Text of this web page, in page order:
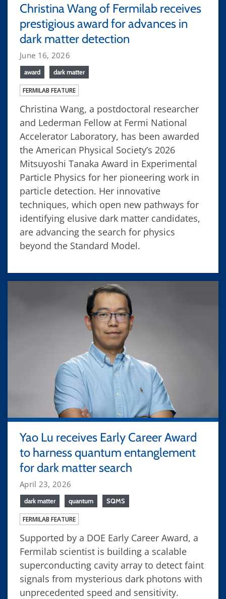
Christina Wang of Fermilab receives
prestigious award for advances in
dark matter detection
June 16, 2026
award dark matter
FERMILAB FEATURE
Christina Wang, a postdoctoral researcher
and Lederman Fellow at Fermi National
Accelerator Laboratory, has been awarded
the American Physical Society’s 2026
Mitsuyoshi Tanaka Award in Experimental
Particle Physics for her pioneering work in
particle detection. Her innovative
techniques, which open new pathways for
identifying elusive dark matter candidates,
are advancing the search for physics
beyond the Standard Model.
Yao Lu receives Early Career Award
to harness quantum entanglement
for dark matter search
April 23, 2026
dark matter quantum SQMS
FERMILAB FEATURE
Supported by a DOE Early Career Award, a
Fermilab scientist is building a scalable
superconducting cavity array to detect faint
signals from mysterious dark photons with
unprecedented speed and sensitivity.